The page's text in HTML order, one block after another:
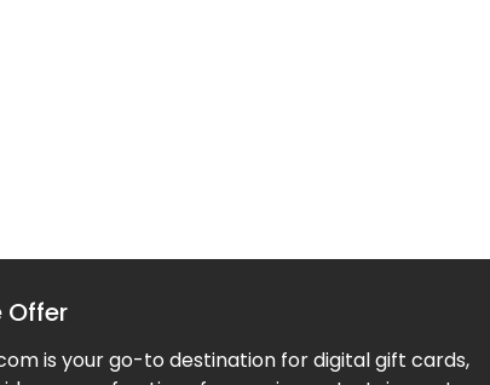
Offer
is your go-to destination for digital gift cards,